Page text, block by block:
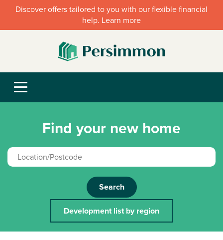
Discover offers tailored to you with our flexible financial
help. Learn more
Find your new home
Search
Development list by region